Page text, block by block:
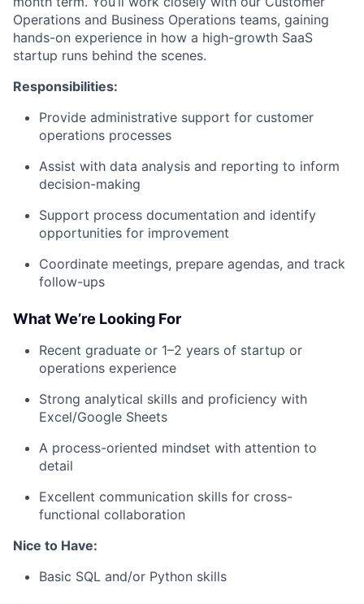
Operations and Business Operations teams, gaining
hands-on experience in how a high-growth SaaS
startup runs behind the scenes.
Responsibilities:
Provide administrative support for customer
operations processes
Assist with data analysis and reporting to inform
decision-making
Support process documentation and identify
opportunities for improvement
Coordinate meetings, prepare agendas, and track
follow-ups
What We’re Looking For
Recent graduate or 1–2 years of startup or
operations experience
Strong analytical skills and proficiency with
Excel/Google Sheets
A process-oriented mindset with attention to
detail
Excellent communication skills for cross-
functional collaboration
Nice to Have:
Basic SQL and/or Python skills